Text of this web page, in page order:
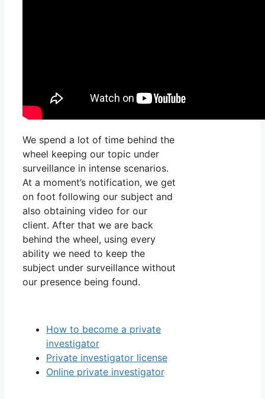
We spend a lot of time behind the
wheel keeping our topic under
surveillance in intense scenarios.
At a moment’s notification, we get
on foot following our subject and
also obtaining video for our
client. After that we are back
behind the wheel, using every
ability we need to keep the
subject under surveillance without
our presence being found.
How to become a private
investigator
Private investigator license
Online private investigator